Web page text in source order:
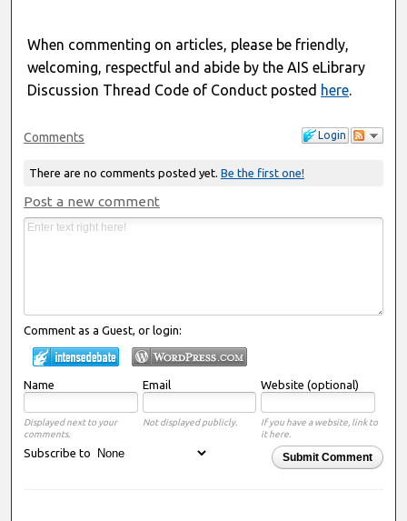
When commenting on articles, please be friendly,
welcoming, respectful and abide by the AIS eLibrary
Discussion Thread Code of Conduct posted here.
Login
Comments
There are no comments posted yet. Be the first one!
Post a new comment
Comment as a Guest, or login:
Name Email Website (optional)
Displayed next to your
comments.
Not displayed publicly.
If you have a website, link to
it here.
Submit Comment
Subscribe to